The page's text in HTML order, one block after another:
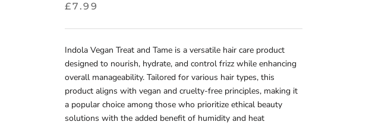
£7.99
Indola Vegan Treat and Tame is a versatile hair care product
designed to nourish, hydrate, and control frizz while enhancing
overall manageability. Tailored for various hair types, this
product aligns with vegan and cruelty-free principles, making it
a popular choice among those who prioritize ethical beauty
solutions with the added benefit of humidity and heat